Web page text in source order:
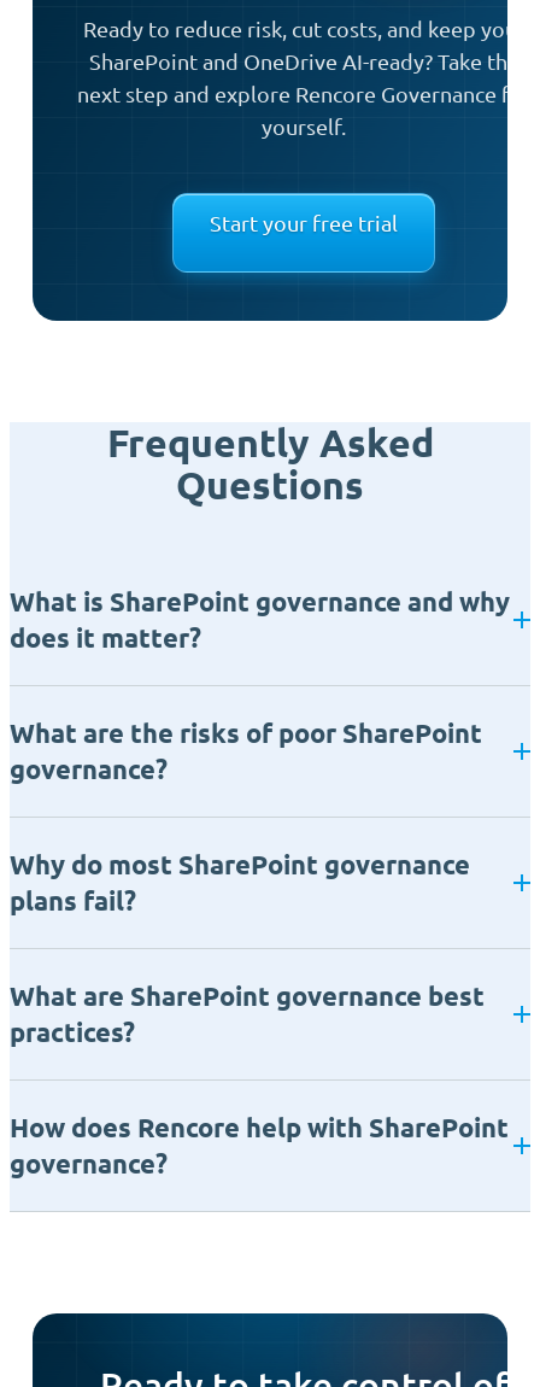
Ready to reduce risk, cut costs, and keep your
SharePoint and OneDrive AI-ready? Take the
next step and explore Rencore Governance for
yourself.
Start your free trial
Frequently Asked
Questions
What is SharePoint governance and why
does it matter?
What are the risks of poor SharePoint
governance?
Why do most SharePoint governance
plans fail?
What are SharePoint governance best
practices?
How does Rencore help with SharePoint
governance?